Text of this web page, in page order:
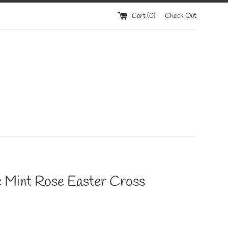
Cart (0) Check Out
Mint Rose Easter Cross